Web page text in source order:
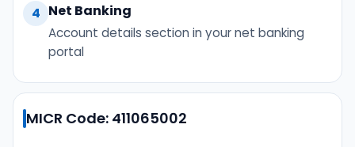
4 Net Banking
Account details section in your net banking
portal
MICR Code: 411065002